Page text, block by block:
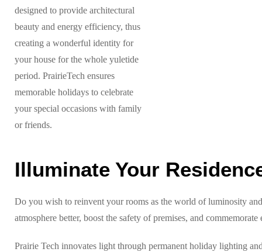
designed to provide architectural
beauty and energy efficiency, thus
creating a wonderful identity for
your house for the whole yuletide
period. PrairieTech ensures
memorable holidays to celebrate
your special occasions with family
or friends.
Illuminate Your
Do you wish to reinvent your rooms as the world of luminosity
atmosphere better, boost the safety of premises, and
Prairie Tech innovates light through permanent holiday lighting